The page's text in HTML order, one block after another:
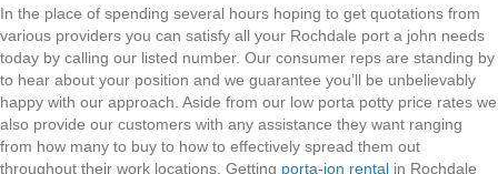
In the place of spending several hours hoping to get quotations from
various providers you can satisfy all your Rochdale port a john needs
today by calling our listed number. Our consumer reps are standing by
to hear about your position and we guarantee you’ll be unbelievably
happy with our approach. Aside from our low porta potty price rates we
also provide our customers with any assistance they want ranging
from how many to buy to how to effectively spread them out
throughout their work locations. Getting porta-jon rental in Rochdale